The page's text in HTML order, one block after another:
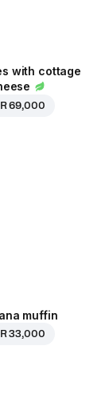
with cottage
69,000
muffin
33,000